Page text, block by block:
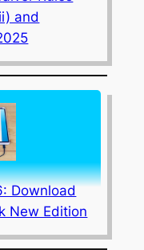
and
Download
New Edition